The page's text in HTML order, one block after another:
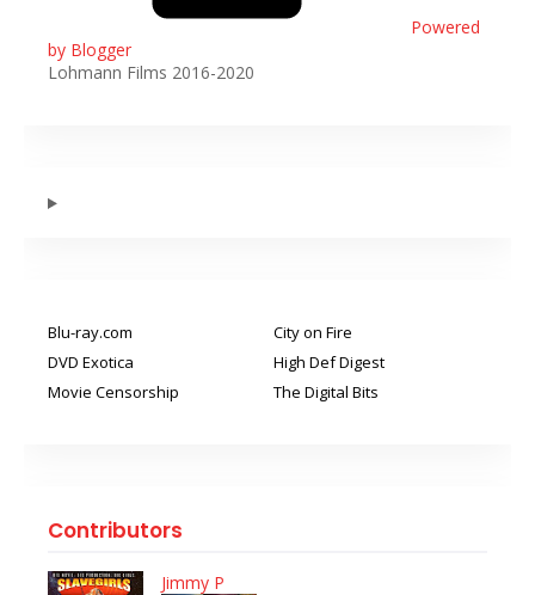
Powered
by Blogger
Lohmann Films 2016-2020
Blu-ray.com
City on Fire
DVD Exotica
High Def Digest
Movie Censorship
The Digital Bits
Contributors
Jimmy P